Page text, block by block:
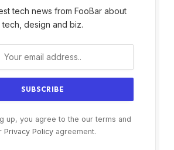
tech news from FooBar about
tech, design and biz.
up, you agree to the our terms and
Privacy Policyagreement.